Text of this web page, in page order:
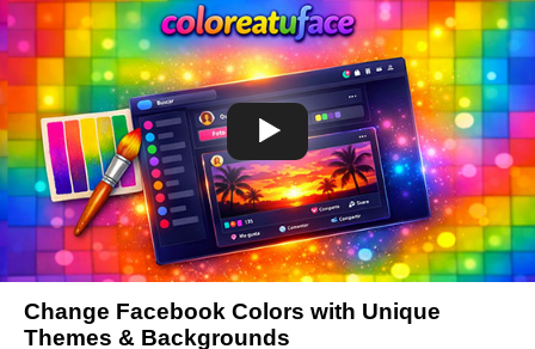
Change Facebook Colors with Unique
Themes & Backgrounds